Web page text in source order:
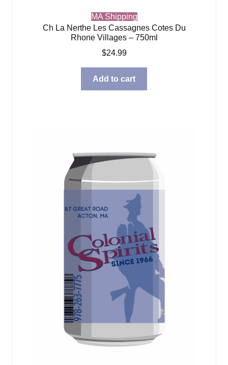
MA Shipping
Ch La Nerthe Les Cassagnes Cotes Du
Rhone Villages – 750ml
$24.99
Add to cart